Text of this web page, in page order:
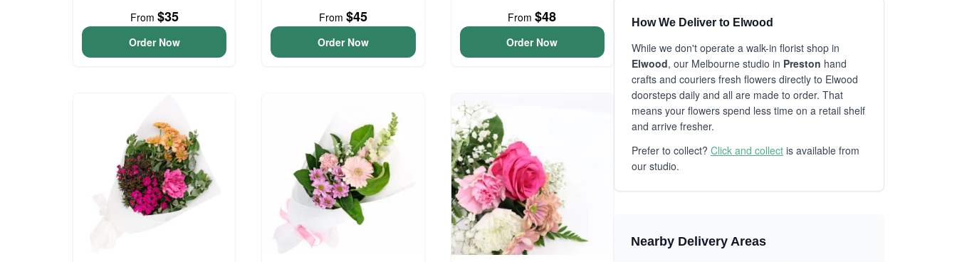
From $35
Order Now
From $45
Order Now
From$48
Order Now
How We Deliver to Elwood
While we don't operate a walk-in florist shop in
Elwood, our Melbourne studio in Preston hand
crafts and couriers fresh flowers directly to Elwood
doorsteps daily and all are made to order. That
means your flowers spend less time on a retail shelf
and arrive fresher.
Prefer to collect? Click and collect is available from
our studio.
Nearby Delivery Areas